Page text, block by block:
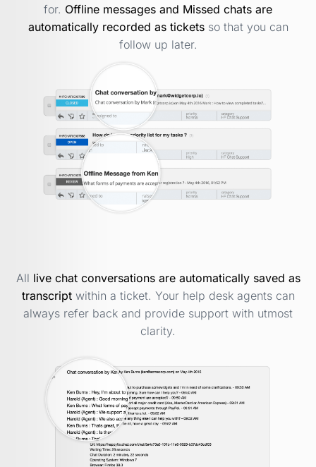
for. Offline messages and Missed chats are
automatically recorded as ticketsso that you can
follow up later.
All live chat conversations are automatically saved as
transcriptwithin a ticket. Your help desk agents can
always refer back and provide support with utmost
clarity.